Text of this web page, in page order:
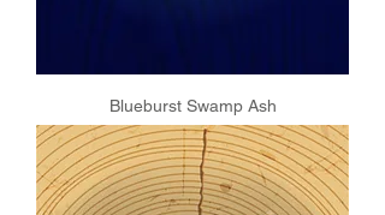
Blueburst Swamp Ash